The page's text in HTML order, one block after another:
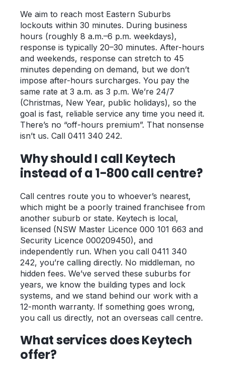
We aim to reach most Eastern Suburbs
lockouts within 30 minutes. During business
hours (roughly 8 a.m.–6 p.m. weekdays),
response is typically 20–30 minutes. After-hours
and weekends, response can stretch to 45
minutes depending on demand, but we don’t
impose after-hours surcharges. You pay the
same rate at 3 a.m. as 3 p.m. We’re 24/7
(Christmas, New Year, public holidays), so the
goal is fast, reliable service any time you need it.
There’s no “off-hours premium”. That nonsense
isn’t us. Call 0411 340 242.
Why should I call Keytech
instead of a 1-800 call centre?
Call centres route you to whoever’s nearest,
which might be a poorly trained franchisee from
another suburb or state. Keytech is local,
licensed (NSW Master Licence 000 101 663 and
Security Licence 000209450), and
independently run. When you call 0411 340
242, you’re calling directly. No middleman, no
hidden fees. We’ve served these suburbs for
years, we know the building types and lock
systems, and we stand behind our work with a
12-month warranty. If something goes wrong,
you call us directly, not an overseas call centre.
What services does Keytech
offer?